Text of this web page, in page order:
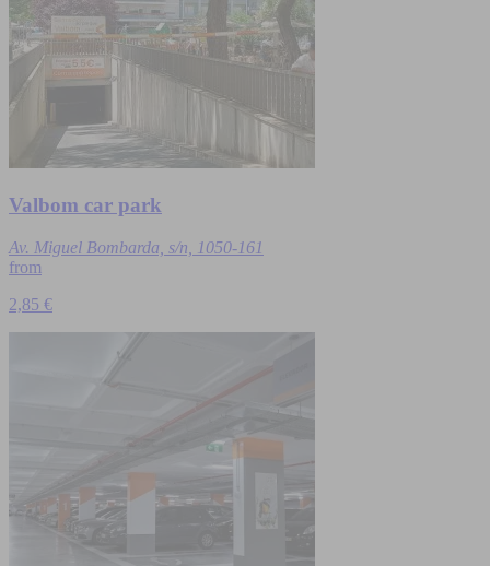
Valbom car park
Av. Miguel Bombarda, s/n, 1050-161
from
2,85 €